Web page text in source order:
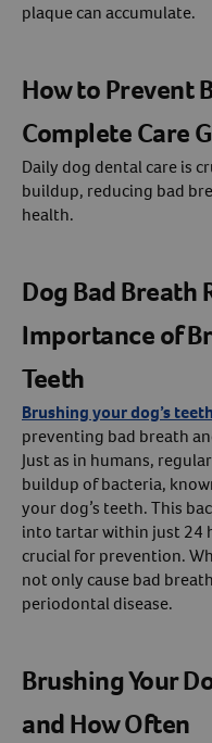
plaque can accumulate.
How to Prevent
Complete Care
Daily dog dental care is
buildup, reducing bad
health.
Dog Bad Breath
Importance of
Teeth
Brushing your dog’s teeth
preventing bad breath
Just as in humans,
buildup of bacteria,
your dog’s teeth. This
into tartar within just 24
crucial for prevention.
not only cause bad
periodontal disease.
Brushing Your
and How Often